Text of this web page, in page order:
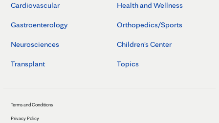
Cardiovascular
Gastroenterology
Neurosciences
Transplant
Health and Wellness
Orthopedics/Sports
Children's Center
Topics
Terms and Conditions
Privacy Policy